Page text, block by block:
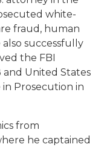
white-
fraud, human
successfully
the FBI
and United States
in Prosecution in
from
he captained